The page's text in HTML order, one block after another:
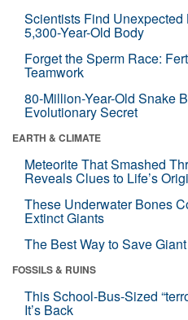
Scientists Find Unexpected
5,300-Year-Old Body
Forget the Sperm Race:
Teamwork
80-Million-Year-Old Snake
Evolutionary Secret
EARTH & CLIMATE
Meteorite That Smashed
Reveals Clues to Life’s
These Underwater Bones
Extinct Giants
The Best Way to Save
FOSSILS & RUINS
This School-Bus-Sized
It’s Back